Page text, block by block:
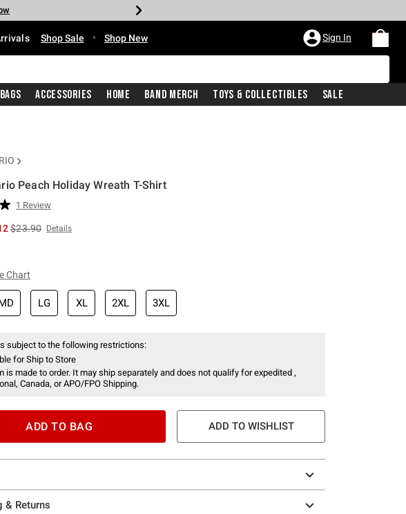
Now
Now
Shop Sale • Shop New Sign In
Accessories Home Band Merch Toys & Collectibles Sale
Peach Holiday Wreath T-Shirt
Rating
Read
Review.
1 Review
is sales price, the original price is
$23.90 Details
Chart
LG XL 2XL 3XL
subject to the following restrictions:
for Ship to Store
is made to order. It may ship separately and does not qualify for expedited ,
Canada, or APO/FPO Shipping.
ADD TO BAG ADD TO WISHLIST
& Returns